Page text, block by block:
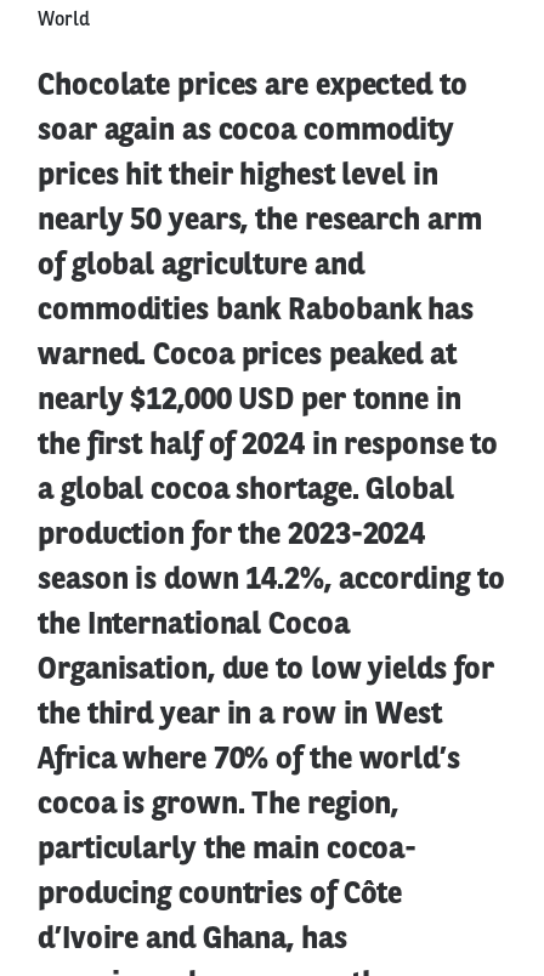
World
Chocolate prices are expected to
soar again as cocoa commodity
prices hit their highest level in
nearly 50 years, the research arm
of global agriculture and
commodities bank Rabobank has
warned. Cocoa prices peaked at
nearly $12,000 USD per tonne in
the first half of 2024 in response to
a global cocoa shortage. Global
production for the 2023-2024
season is down 14.2%, according to
the International Cocoa
Organisation, due to low yields for
the third year in a row in West
Africa where 70% of the world’s
cocoa is grown. The region,
particularly the main cocoa-
producing countries of Côte
d’Ivoire and Ghana, has